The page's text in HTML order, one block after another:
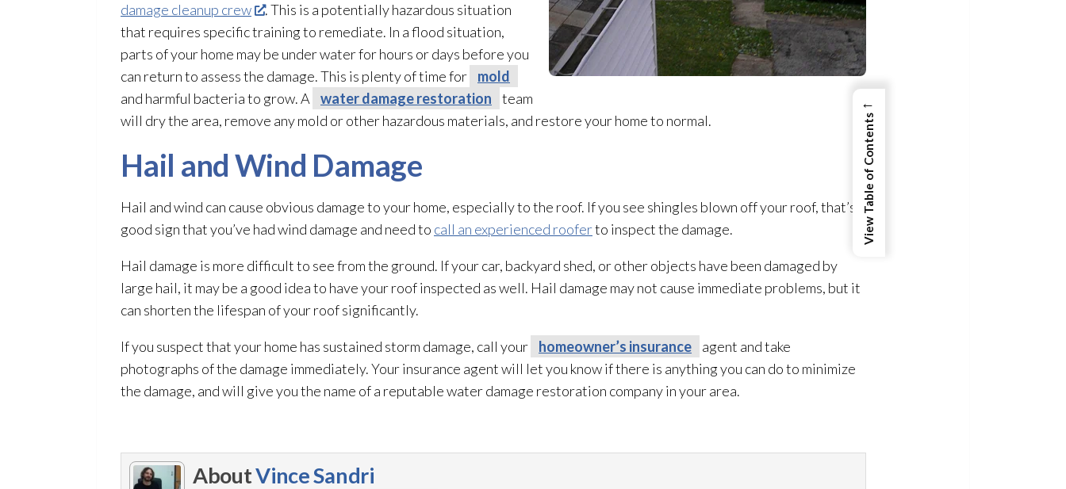
damage cleanup crew
. This is a potentially hazardous situation
that requires specific training to remediate. In a flood situation,
parts of your home may be under water for hours or days before you
can return to assess the damage. This is plenty of time for
mold
and harmful bacteria to grow. A
water damage restoration
team
will dry the area, remove any mold or other hazardous materials, and restore your home to normal.
Hail and Wind Damage
Hail and wind can cause obvious damage to your home, especially to the roof. If you see shingles blown off your roof, that’s a
good sign that you’ve had wind damage and need to call an experienced rooferto inspect the damage.
Hail damage is more difficult to see from the ground. If your car, backyard shed, or other objects have been damaged by
large hail, it may be a good idea to have your roof inspected as well. Hail damage may not cause immediate problems, but it
can shorten the lifespan of your roof significantly.
If you suspect that your home has sustained storm damage, call your homeowner’s insurance
agent and take
photographs of the damage immediately. Your insurance agent will let you know if there is anything you can do to minimize
the damage, and will give you the name of a reputable water damage restoration company in your area.
AboutVince Sandri
←
View Table of Contents